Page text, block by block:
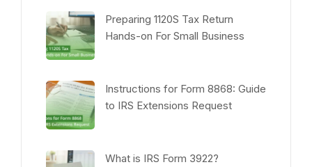
Preparing 1120S Tax Return
Hands-on For Small Business
Instructions for Form 8868: Guide
to IRS Extensions Request
What is IRS Form 3922?